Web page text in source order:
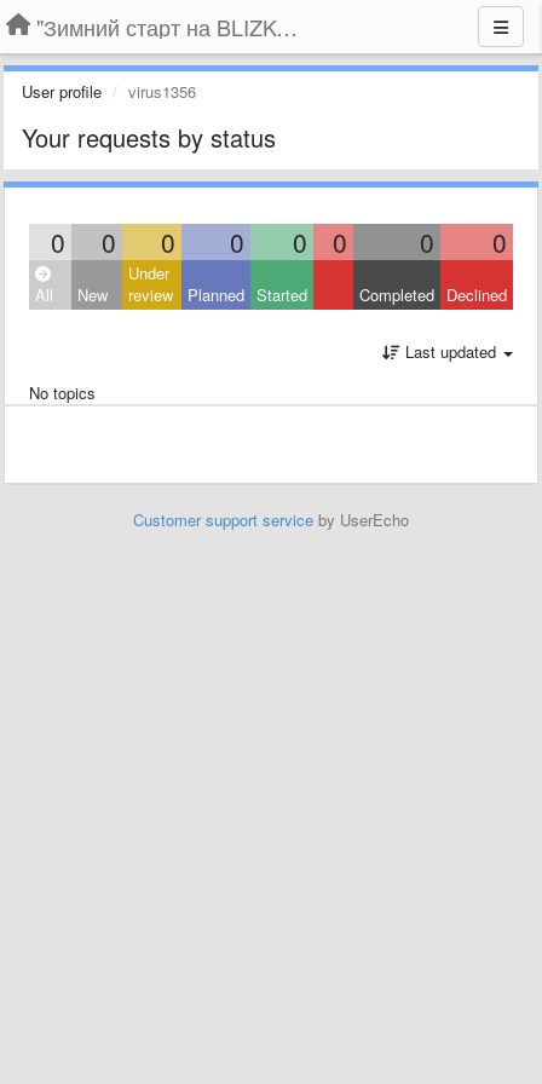
"Зимний старт на BLIZKO.ru". Конкурс компаний
User profile virus1356
Your requests by status
0 0 0 0 0 0 0 0
All New
Under
review
Planned Started Completed Declined
Last updated
No topics
Customer support service by UserEcho